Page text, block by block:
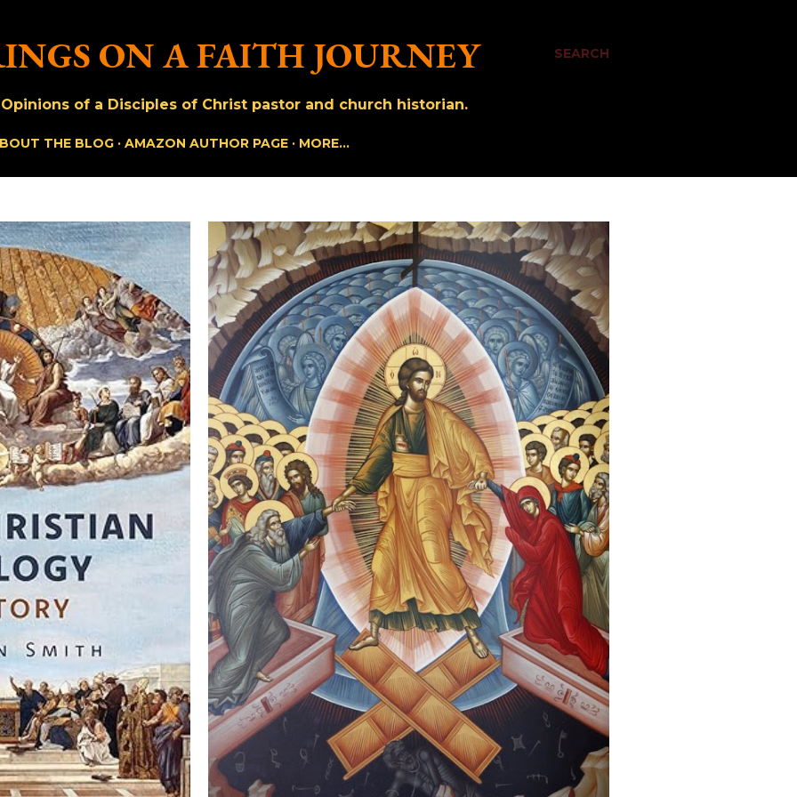
SEARCH
ON A FAITH JOURNEY
of a Disciples of Christ pastor and church historian.
THE BLOG AMAZON AUTHOR PAGE MORE…